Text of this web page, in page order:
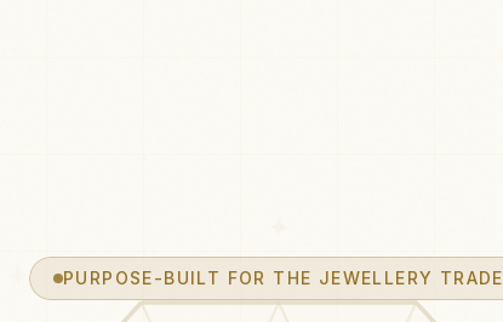
PURPOSE-BUILT FOR THE JEWELLERY TRADE